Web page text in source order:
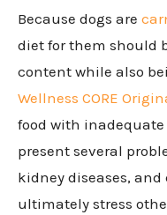
Because dogs are
diet for them should
content while also
Wellness CORE
food with
present several
kidney diseases,
ultimately stress